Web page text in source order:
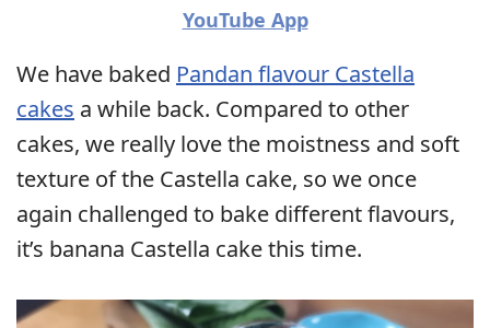
YouTube App
We have baked Pandan flavour Castella
cakes a while back. Compared to other
cakes, we really love the moistness and soft
texture of the Castella cake, so we once
again challenged to bake different flavours,
it’s banana Castella cake this time.